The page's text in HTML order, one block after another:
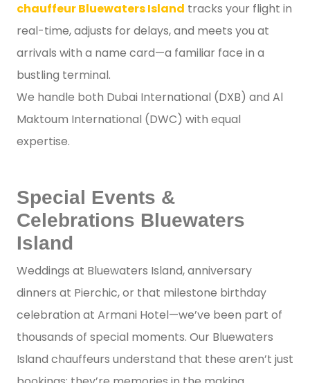
chauffeur Bluewaters Island tracks your flight in
real-time, adjusts for delays, and meets you at
arrivals with a name card—a familiar face in a
bustling terminal.
We handle both Dubai International (DXB) and Al
Maktoum International (DWC) with equal
expertise.
Special Events &
Celebrations Bluewaters
Island
Weddings at Bluewaters Island, anniversary
dinners at Pierchic, or that milestone birthday
celebration at Armani Hotel—we’ve been part of
thousands of special moments. Our Bluewaters
Island chauffeurs understand that these aren’t just